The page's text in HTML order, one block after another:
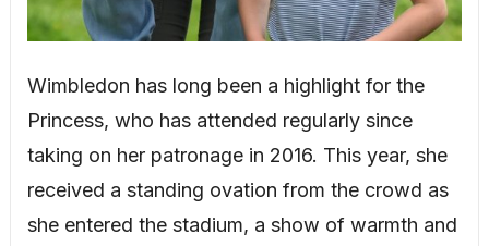
Wimbledon has long been a highlight for the
Princess, who has attended regularly since
taking on her patronage in 2016. This year, she
received a standing ovation from the crowd as
she entered the stadium, a show of warmth and